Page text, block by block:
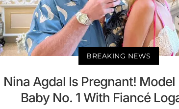
BREAKING NEWS
Nina Agdal Is Pregnant!
Baby No. 1 With Fiancé